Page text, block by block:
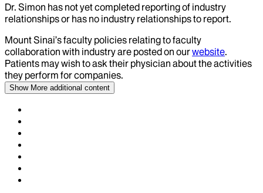
Dr. Simon has not yet completed reporting of industry
relationships or has no industry relationships to report.
Mount Sinai’s faculty policies relating to faculty
collaboration with industry are posted on ourwebsite.
Patients may wish to ask their physician about the activities
they perform for companies.
Show More additional content